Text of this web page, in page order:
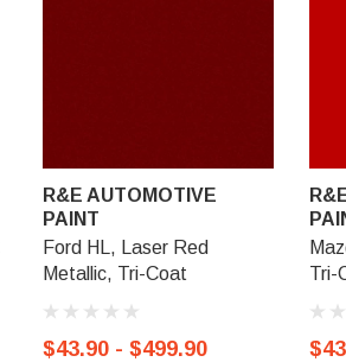
R&E AUTOMOTIVE
PAINT
Ford HL, Laser Red
Metallic, Tri-Coat
$43.90 - $499.90
Tri-